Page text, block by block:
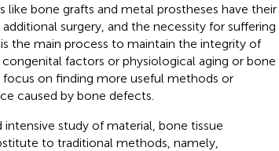
bone grafts and metal prostheses have their
surgery, and the necessity for suffering
the main process to maintain the integrity of
factors or physiological aging or bone
on finding more useful methods or
caused by bone defects.
study of material, bone tissue
to traditional methods, namely,